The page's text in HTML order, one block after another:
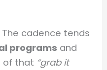
The cadence tends
programs and
of that “grab it